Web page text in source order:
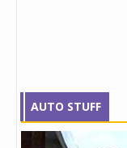
AUTO STUFF